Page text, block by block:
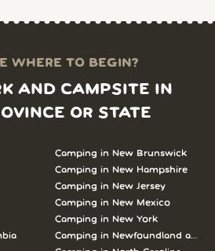
WHERE TO BEGIN?
AND CAMPSITE IN
OR STATE
Camping in New Brunswick
Camping in New Hampshire
Camping in New Jersey
Camping in New Mexico
Camping in New York
Camping in Newfoundland and